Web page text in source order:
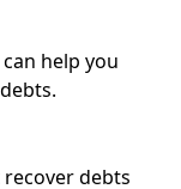
help you
debts